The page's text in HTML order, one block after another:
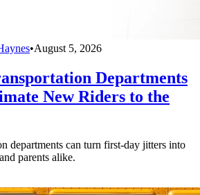
•August 5, 2026
Departments
New Riders to the
departments can turn first-day jitters into
parents alike.